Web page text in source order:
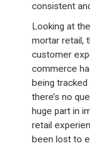
consistent
Looking at
mortar retail,
customer
commerce
being
there’s no
huge part in
retail
been lost to